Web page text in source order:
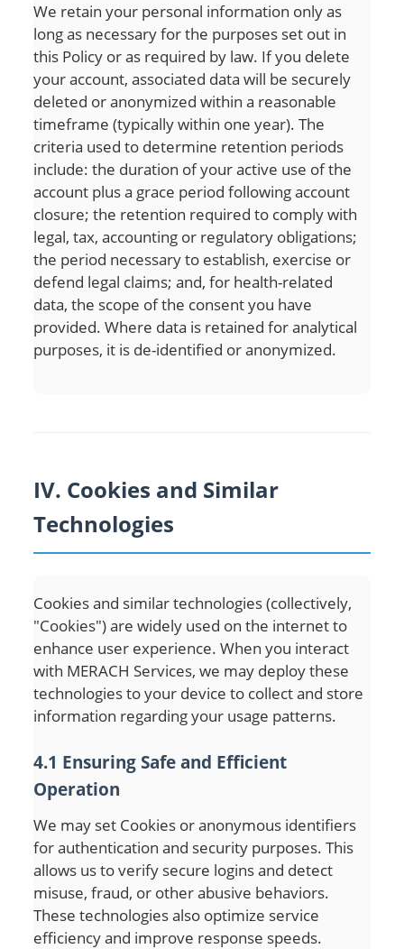
We retain your personal information only as
long as necessary for the purposes set out in
this Policy or as required by law. If you delete
your account, associated data will be securely
deleted or anonymized within a reasonable
timeframe (typically within one year). The
criteria used to determine retention periods
include: the duration of your active use of the
account plus a grace period following account
closure; the retention required to comply with
legal, tax, accounting or regulatory obligations;
the period necessary to establish, exercise or
defend legal claims; and, for health-related
data, the scope of the consent you have
provided. Where data is retained for analytical
purposes, it is de-identified or anonymized.
IV. Cookies and Similar
Technologies
Cookies and similar technologies (collectively,
"Cookies") are widely used on the internet to
enhance user experience. When you interact
with MERACH Services, we may deploy these
technologies to your device to collect and store
information regarding your usage patterns.
4.1 Ensuring Safe and Efficient
Operation
We may set Cookies or anonymous identifiers
for authentication and security purposes. This
allows us to verify secure logins and detect
misuse, fraud, or other abusive behaviors.
These technologies also optimize service
efficiency and improve response speeds.